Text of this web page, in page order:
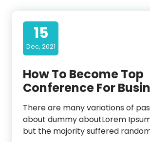
15
Dec, 2021
How To Become Top
Conference For
There are many variations of
about dummy aboutLorem
but the majority suffered